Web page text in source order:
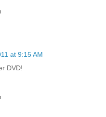
at 9:15 AM
DVD!